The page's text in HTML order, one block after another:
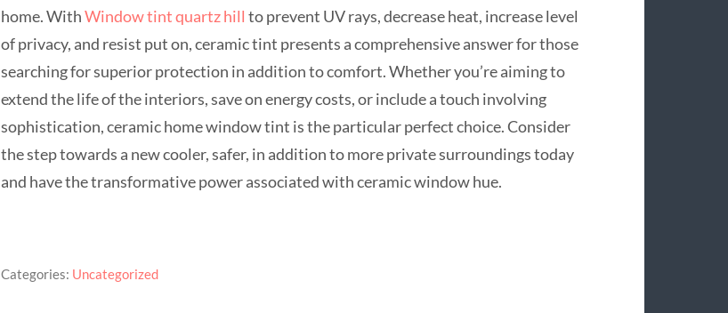
home. WithWindow tint quartz hill to prevent UV rays, decrease heat, increase level
of privacy, and resist put on, ceramic tint presents a comprehensive answer for those
searching for superior protection in addition to comfort. Whether you’re aiming to
extend the life of the interiors, save on energy costs, or include a touch involving
sophistication, ceramic home window tint is the particular perfect choice. Consider
the step towards a new cooler, safer, in addition to more private surroundings today
and have the transformative power associated with ceramic window hue.
Categories: Uncategorized